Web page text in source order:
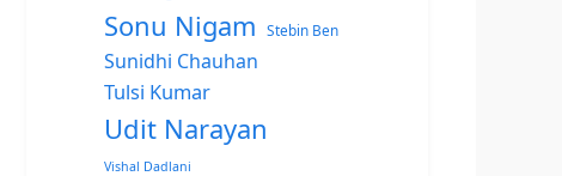
Sonu Nigam Stebin Ben
Sunidhi Chauhan
Tulsi Kumar
Udit Narayan
Vishal Dadlani